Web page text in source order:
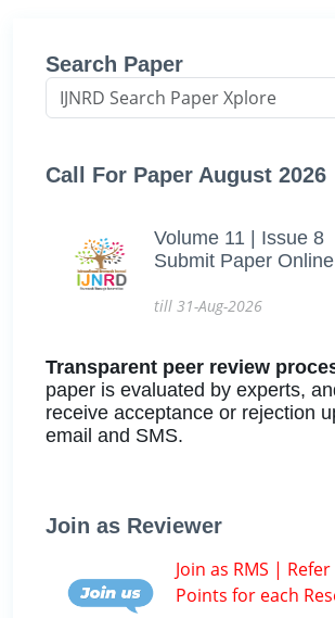
Search Paper
Call For Paper August 2026
Volume 11 | Issue 8
Submit Paper Online
till 31-Aug-2026
Transparent peer review
paper is evaluated by experts,
receive acceptance or rejection
email and SMS.
Join as Reviewer
Join as RMS |
Points for each